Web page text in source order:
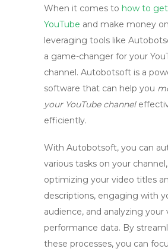
When it comes to how to
YouTube and make money
leveraging tools like
a game-changer for your
channel. Autobotsoft is a
software that can help you
your YouTube channel
efficiently.
With Autobotsoft, you can
various tasks on your
optimizing your video titles
descriptions, engaging with
audience, and analyzing your
performance data. By
these processes, you can